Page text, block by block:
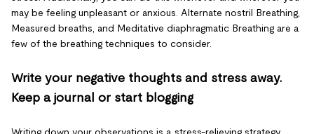
may be feeling unpleasant or anxious. Alternate nostril Breathing,
Measured breaths, and Meditative diaphragmatic Breathing are a
few of the breathing techniques to consider.
Write your negative thoughts and stress away.
Keep a journal or start blogging